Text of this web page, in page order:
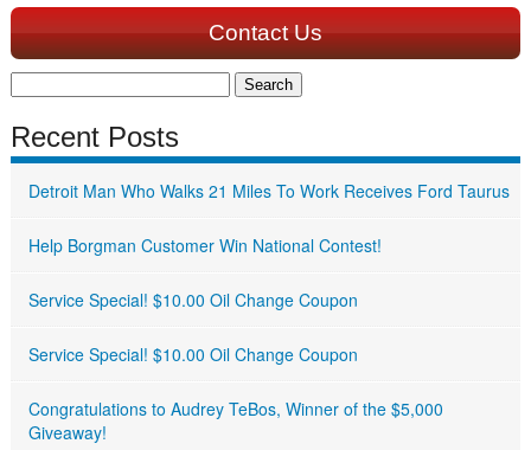
Contact Us
Recent Posts
Detroit Man Who Walks 21 Miles To Work Receives Ford Taurus
Help Borgman Customer Win National Contest!
Service Special! $10.00 Oil Change Coupon
Service Special! $10.00 Oil Change Coupon
Congratulations to Audrey TeBos, Winner of the $5,000
Giveaway!